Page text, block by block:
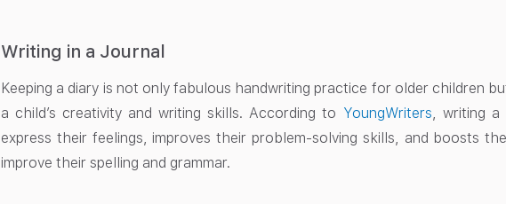
Writing in a Journal
Keeping a diary is not only fabulous handwriting practice for older children
a child’s creativity and writing skills. According to YoungWriters , writing
express their feelings, improves their problem-solving skills, and boosts
improve their spelling and grammar.